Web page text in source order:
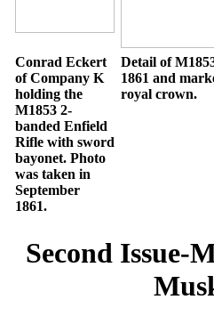
Conrad Eckert
of Company K
holding the
M1853 2-
banded Enfield
Rifle with sword
bayonet. Photo
was taken in
September
1861.
Detail of
1861 and
royal crown.
Second Issue-